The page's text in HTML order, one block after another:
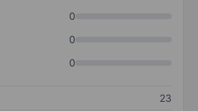
0
0
0
23